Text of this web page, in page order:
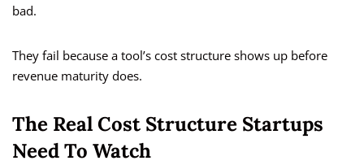
bad.
They fail because a tool’s cost structure shows up before
revenue maturity does.
The Real Cost Structure Startups
Need To Watch